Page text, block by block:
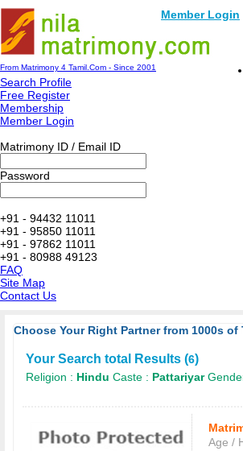
Member Login
From Matrimony 4 Tamil.Com - Since 2001
Search Profile
Free Register
Membership
Member Login
Matrimony ID / Email ID
Password
+91 - 94432 11011
+91 - 95850 11011
+91 - 97862 11011
+91 - 80988 49123
FAQ
Site Map
Contact Us
Choose Your Right Partner from 1000s
Your Search total Results (6)
Religion : Hindu Caste : Pattariyar
Age /